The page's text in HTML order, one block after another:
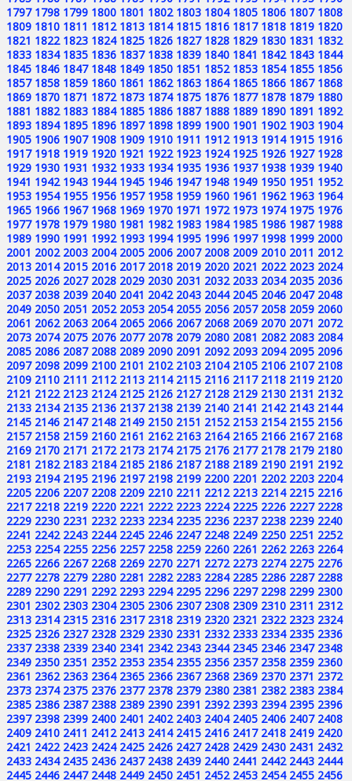
1797 1798 1799 1800 1801 1802 1803 1804 1805 1806 1807 1808
1809 1810 1811 1812 1813 1814 1815 1816 1817 1818 1819 1820
1821 1822 1823 1824 1825 1826 1827 1828 1829 1830 1831 1832
1833 1834 1835 1836 1837 1838 1839 1840 1841 1842 1843 1844
1845 1846 1847 1848 1849 1850 1851 1852 1853 1854 1855 1856
1857 1858 1859 1860 1861 1862 1863 1864 1865 1866 1867 1868
1869 1870 1871 1872 1873 1874 1875 1876 1877 1878 1879 1880
1881 1882 1883 1884 1885 1886 1887 1888 1889 1890 1891 1892
1893 1894 1895 1896 1897 1898 1899 1900 1901 1902 1903 1904
1905 1906 1907 1908 1909 1910 1911 1912 1913 1914 1915 1916
1917 1918 1919 1920 1921 1922 1923 1924 1925 1926 1927 1928
1929 1930 1931 1932 1933 1934 1935 1936 1937 1938 1939 1940
1941 1942 1943 1944 1945 1946 1947 1948 1949 1950 1951 1952
1953 1954 1955 1956 1957 1958 1959 1960 1961 1962 1963 1964
1965 1966 1967 1968 1969 1970 1971 1972 1973 1974 1975 1976
1977 1978 1979 1980 1981 1982 1983 1984 1985 1986 1987 1988
1989 1990 1991 1992 1993 1994 1995 1996 1997 1998 1999 2000
2001 2002 2003 2004 2005 2006 2007 2008 2009 2010 2011 2012
2013 2014 2015 2016 2017 2018 2019 2020 2021 2022 2023 2024
2025 2026 2027 2028 2029 2030 2031 2032 2033 2034 2035 2036
2037 2038 2039 2040 2041 2042 2043 2044 2045 2046 2047 2048
2049 2050 2051 2052 2053 2054 2055 2056 2057 2058 2059 2060
2061 2062 2063 2064 2065 2066 2067 2068 2069 2070 2071 2072
2073 2074 2075 2076 2077 2078 2079 2080 2081 2082 2083 2084
2085 2086 2087 2088 2089 2090 2091 2092 2093 2094 2095 2096
2097 2098 2099 2100 2101 2102 2103 2104 2105 2106 2107 2108
2109 2110 2111 2112 2113 2114 2115 2116 2117 2118 2119 2120
2121 2122 2123 2124 2125 2126 2127 2128 2129 2130 2131 2132
2133 2134 2135 2136 2137 2138 2139 2140 2141 2142 2143 2144
2145 2146 2147 2148 2149 2150 2151 2152 2153 2154 2155 2156
2157 2158 2159 2160 2161 2162 2163 2164 2165 2166 2167 2168
2169 2170 2171 2172 2173 2174 2175 2176 2177 2178 2179 2180
2181 2182 2183 2184 2185 2186 2187 2188 2189 2190 2191 2192
2193 2194 2195 2196 2197 2198 2199 2200 2201 2202 2203 2204
2205 2206 2207 2208 2209 2210 2211 2212 2213 2214 2215 2216
2217 2218 2219 2220 2221 2222 2223 2224 2225 2226 2227 2228
2229 2230 2231 2232 2233 2234 2235 2236 2237 2238 2239 2240
2241 2242 2243 2244 2245 2246 2247 2248 2249 2250 2251 2252
2253 2254 2255 2256 2257 2258 2259 2260 2261 2262 2263 2264
2265 2266 2267 2268 2269 2270 2271 2272 2273 2274 2275 2276
2277 2278 2279 2280 2281 2282 2283 2284 2285 2286 2287 2288
2289 2290 2291 2292 2293 2294 2295 2296 2297 2298 2299 2300
2301 2302 2303 2304 2305 2306 2307 2308 2309 2310 2311 2312
2313 2314 2315 2316 2317 2318 2319 2320 2321 2322 2323 2324
2325 2326 2327 2328 2329 2330 2331 2332 2333 2334 2335 2336
2337 2338 2339 2340 2341 2342 2343 2344 2345 2346 2347 2348
2349 2350 2351 2352 2353 2354 2355 2356 2357 2358 2359 2360
2361 2362 2363 2364 2365 2366 2367 2368 2369 2370 2371 2372
2373 2374 2375 2376 2377 2378 2379 2380 2381 2382 2383 2384
2385 2386 2387 2388 2389 2390 2391 2392 2393 2394 2395 2396
2397 2398 2399 2400 2401 2402 2403 2404 2405 2406 2407 2408
2409 2410 2411 2412 2413 2414 2415 2416 2417 2418 2419 2420
2421 2422 2423 2424 2425 2426 2427 2428 2429 2430 2431 2432
2433 2434 2435 2436 2437 2438 2439 2440 2441 2442 2443 2444
2445 2446 2447 2448 2449 2450 2451 2452 2453 2454 2455 2456